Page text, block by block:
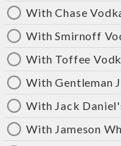
With Chase
With Smirnoff
With Toffee
With Gentleman
With Jack
With Jameson